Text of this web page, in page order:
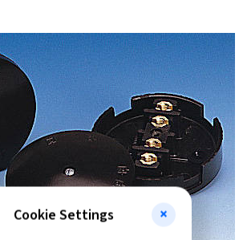
Cookie Settings